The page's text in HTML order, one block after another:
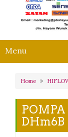
Menu
Home
DHm6B